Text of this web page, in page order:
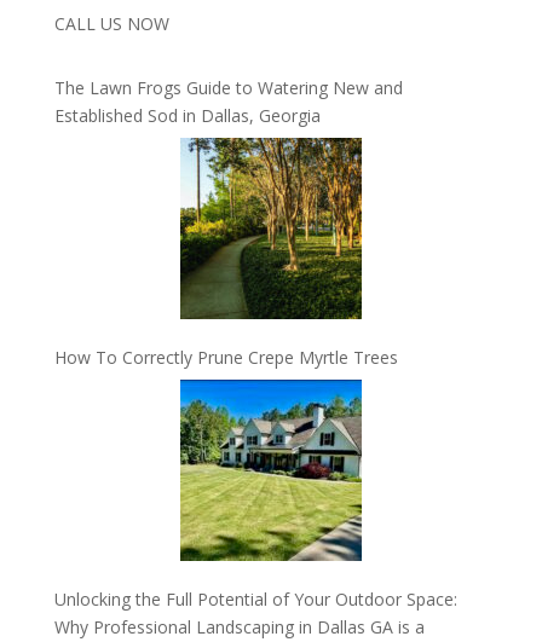
CALL US NOW
The Lawn Frogs Guide to Watering New and
Established Sod in Dallas, Georgia
How To Correctly Prune Crepe Myrtle Trees
Unlocking the Full Potential of Your Outdoor Space:
Why Professional Landscaping in Dallas GA is a